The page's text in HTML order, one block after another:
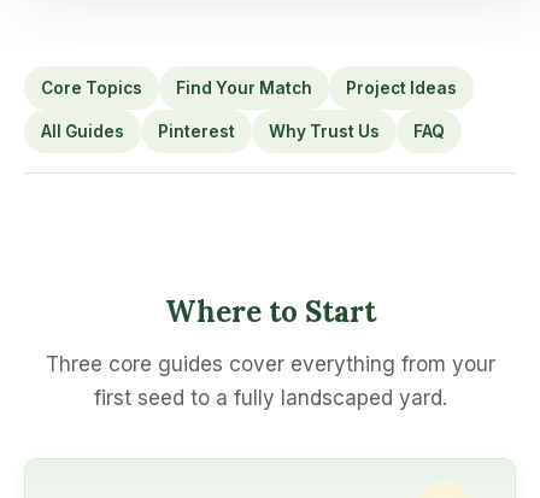
Core Topics Find Your Match Project Ideas
All Guides Pinterest Why Trust Us FAQ
Where to Start
Three core guides cover everything from your
first seed to a fully landscaped yard.